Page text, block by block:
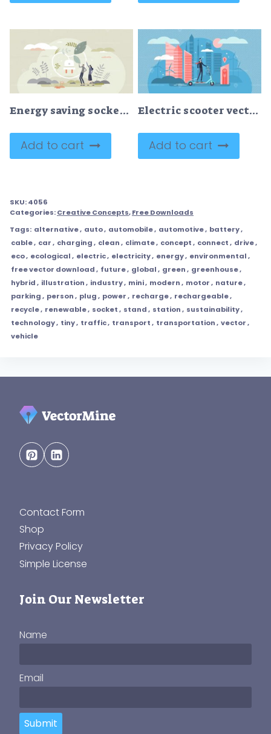
Energy saving socket as low electricity power consumption tiny person concept
Add to cart
Electric scooter vector illustration
Add to cart
SKU:4056
Categories:Creative Concepts,Free Downloads
Tags: alternative, auto, automobile, automotive, battery,
cable, car, charging, clean, climate, concept, connect, drive,
eco, ecological, electric, electricity, energy, environmental,
free vector download, future, global, green, greenhouse,
hybrid, illustration, industry, mini, modern, motor, nature,
parking, person, plug, power, recharge, rechargeable,
recycle, renewable, socket, stand, station, sustainability,
technology, tiny, traffic, transport, transportation, vector,
vehicle
Contact Form
Shop
Privacy Policy
Simple License
Join Our Newsletter
Name
Email
Submit